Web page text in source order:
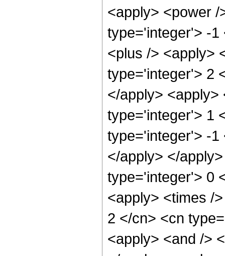
<apply> <power
type='integer'> -1
<plus /> <apply>
type='integer'> 2
</apply>
type='integer'> 1
type='integer'> -1
</apply> </
type='integer'> 0
<apply> <times /
2 </cn> <cn
<apply> <and />